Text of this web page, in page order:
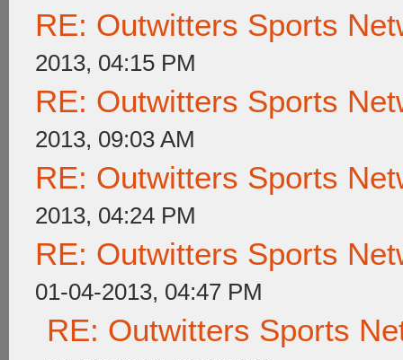
RE: Outwitters Sports
2013, 04:15 PM
RE: Outwitters Sports
2013, 09:03 AM
RE: Outwitters Sports
2013, 04:24 PM
RE: Outwitters Sports
01-04-2013, 04:47 PM
RE: Outwitters Sports